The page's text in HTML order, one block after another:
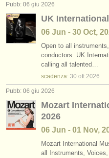
Pubb: 06 giu 2026
UK
06 Jun - 30 Oct,
Open to all
conductors. UK
calling all talented…
scadenza: 30 ott 2026
Pubb: 06 giu 2026
Mozart
2026
06 Jun - 01 Nov,
Mozart International
all Instruments,